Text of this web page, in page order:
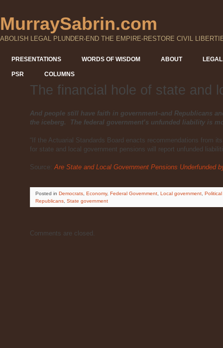
MurraySabrin.com
ABOLISH LEGAL PLUNDER-END THE EMPIRE-RESTORE CIVIL
PRESENTATIONS WORDS OF WISDOM ABOUT
PSR COLUMNS
The financial hole of state and
And people still have faith in government–and Republicans
the iceberg. The federal government’s unfunded liability is
“If the Actuarial Standards Board enacts recommendations from
for state and local government pensions will report unfunded
Source:Are State and Local Government Pensions Underfunded
Posted in Democrats Economy, Federal Government Local government
Republicans State government
Comments are closed.